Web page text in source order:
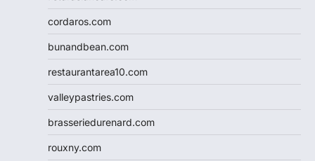
cordaros.com
bunandbean.com
restaurantarea10.com
valleypastries.com
brasseriedurenard.com
rouxny.com